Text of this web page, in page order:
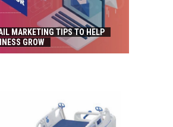
MARKETING TIPS TO HELP
GROW